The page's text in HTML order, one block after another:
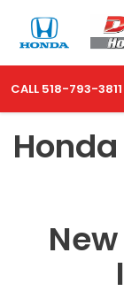
CALL 518-793-3811